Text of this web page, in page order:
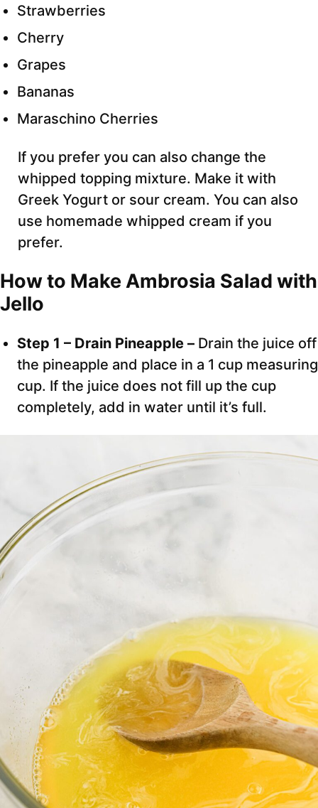
Strawberries
Cherry
Grapes
Bananas
Maraschino Cherries
If you prefer you can also change the
whipped topping mixture. Make it with
Greek Yogurt or sour cream. You can also
use homemade whipped cream if you
prefer.
How to Make Ambrosia Salad with
Jello
Step 1 – Drain Pineapple – Drain the juice off
the pineapple and place in a 1 cup measuring
cup. If the juice does not fill up the cup
completely, add in water until it’s full.